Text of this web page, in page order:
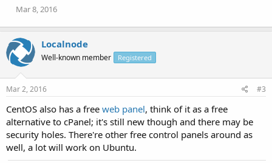
Mar 8, 2016
Localnode
Well-known member Registered
Mar 2, 2016 #3
CentOS also has a free web panel, think of it as a free
alternative to cPanel; it's still new though and there may be
security holes. There're other free control panels around as
well, a lot will work on Ubuntu.